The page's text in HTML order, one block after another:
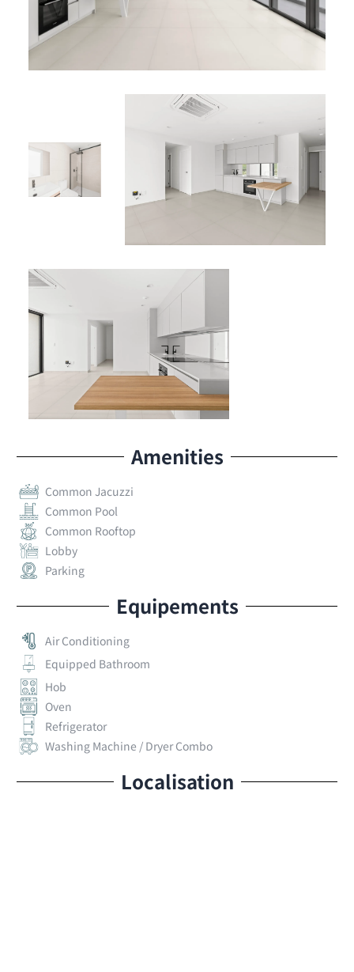
Amenities
Common Jacuzzi
Common Pool
Common Rooftop
Lobby
Parking
Equipements
Air Conditioning
Equipped Bathroom
Hob
Oven
Refrigerator
Washing Machine / Dryer Combo
Localisation